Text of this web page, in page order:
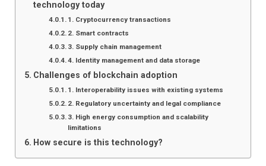
technology today
1. Cryptocurrency transactions
2. Smart contracts
3. Supply chain management
4. Identity management and data storage
Challenges of blockchain adoption
1. Interoperability issues with existing systems
2. Regulatory uncertainty and legal compliance
3. High energy consumption and scalability
limitations
How secure is this technology?